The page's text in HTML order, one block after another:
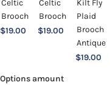
$19.00 $19.00
$19.00
Options amount